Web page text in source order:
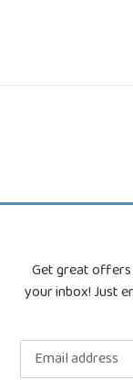
Get great
your inbox! Just